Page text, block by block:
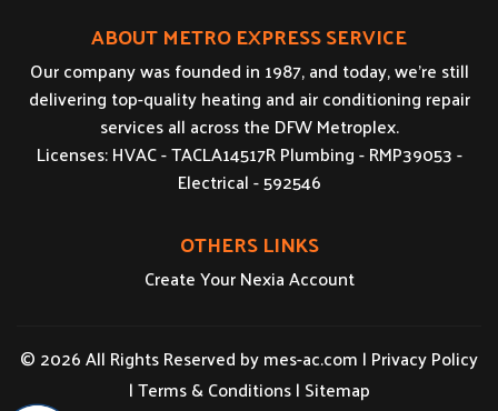
ABOUT METRO EXPRESS SERVICE
Our company was founded in 1987, and today, we’re still
delivering top-quality heating and air conditioning repair
services all across the DFW Metroplex.
Licenses: HVAC - TACLA14517R Plumbing - RMP39053 -
Electrical - 592546
OTHERS LINKS
Create Your Nexia Account
© 2026 All Rights Reserved bymes-ac.com | Privacy Policy
|Terms & Conditions| Sitemap